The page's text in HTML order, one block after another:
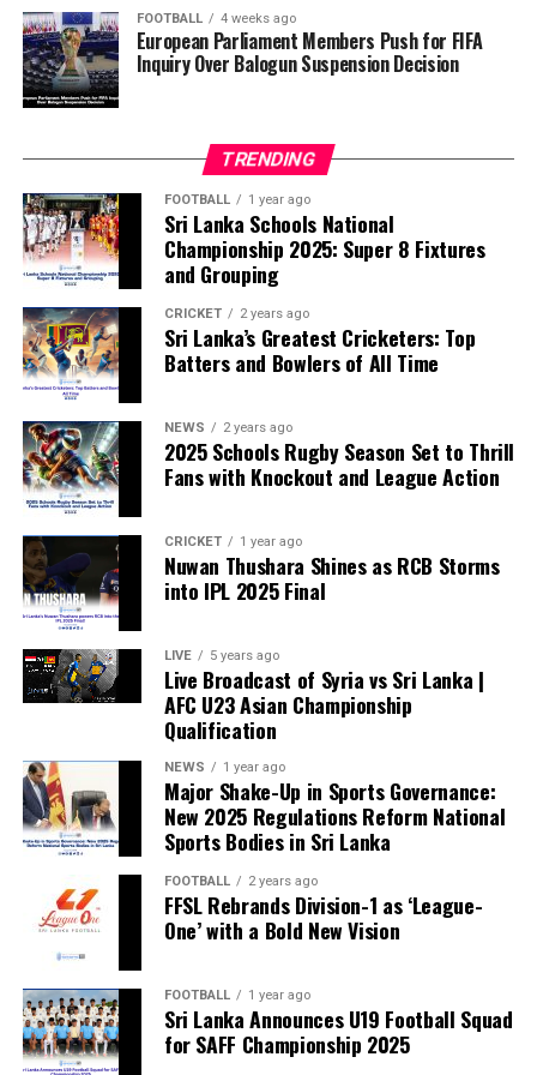
of the FIFA Peace Prize to Trump.
FIFA has maintained that the decision to overturn
Balogun’s suspension was made independently by its
According to the lawmakers, support for the initiative is
growing, with 35 members of the European Parliament
already backing the proposal.
“The beauty of sport lies in the consistent and
transparent application of its rules,” the statement said.
“When political influence determines who is eligible to
compete, the principle of fairness is fundamentally
weakened.”
FOOTBALL 4 weeks ago
European Parliament Members Push for FIFA
Inquiry Over Balogun Suspension Decision
TRENDING
FOOTBALL 1 year ago
Sri Lanka Schools National
Championship 2025: Super 8 Fixtures
and Grouping
CRICKET 2 years ago
Sri Lanka’s Greatest Cricketers: Top
Batters and Bowlers of All Time
NEWS 2 years ago
2025 Schools Rugby Season Set to Thrill
Fans with Knockout and League Action
CRICKET 1 year ago
Nuwan Thushara Shines as RCB Storms
into IPL 2025 Final
LIVE 5 years ago
Live Broadcast of Syria vs Sri Lanka |
AFC U23 Asian Championship
Qualification
NEWS 1 year ago
Major Shake-Up in Sports Governance:
New 2025 Regulations Reform National
Sports Bodies in Sri Lanka
FOOTBALL 2 years ago
FFSL Rebrands Division-1 as ‘League-
One’ with a Bold New Vision
FOOTBALL 1 year ago
Sri Lanka Announces U19 Football Squad
for SAFF Championship 2025